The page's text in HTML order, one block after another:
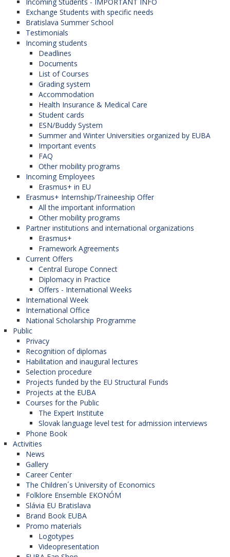
Exchange Students with specific needs
Bratislava Summer School
Testimonials
Incoming students
Deadlines
Documents
List of Courses
Grading system
Accommodation
Health Insurance & Medical Care
Student cards
ESN/Buddy System
Summer and Winter Universities organized by EUBA
Important events
FAQ
Other mobility programs
Incoming Employees
Erasmus+ in EU
Erasmus+ Internship/Traineeship Offer
All the important information
Other mobility programs
Partner institutions and international organizations
Erasmus+
Framework Agreements
Current Offers
Central Europe Connect
Diplomacy in Practice
Offers - International Weeks
International Week
International Office
National Scholarship Programme
Public
Privacy
Recognition of diplomas
Habilitation and inaugural lectures
Selection procedure
Projects funded by the EU Structural Funds
Projects at the EUBA
Courses for the Public
The Expert Institute
Slovak language level test for admission interviews
Phone Book
Activities
News
Gallery
Career Center
The Children´s University of Economics
Folklore Ensemble EKONÓM
Slávia EU Bratislava
Brand Book EUBA
Promo materials
Logotypes
Videopresentation